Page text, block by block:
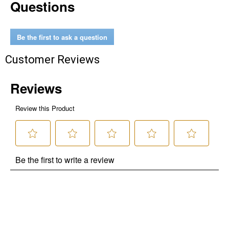
Questions
Be the first to ask a question
Customer Reviews